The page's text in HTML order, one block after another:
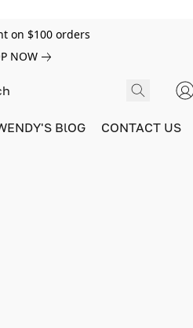
on $100 orders
NOW
BlOG CONTACT US